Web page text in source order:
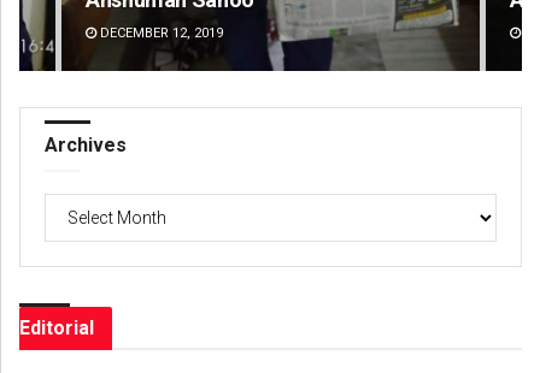
DECEMBER 12, 2019
Archives
Editorial